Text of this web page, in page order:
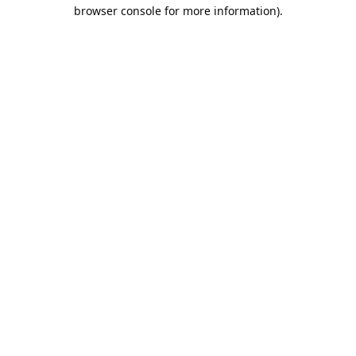
browser console for more information).